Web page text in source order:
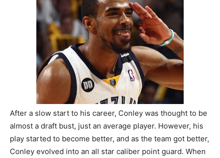
After a slow start to his career, Conley was thought to be
almost a draft bust, just an average player. However, his
play started to become better, and as the team got better,
Conley evolved into an all star caliber point guard. When